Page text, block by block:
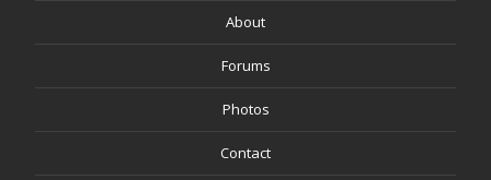
About
Forums
Photos
Contact